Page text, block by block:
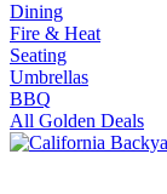
Dining
Fire & Heat
Seating
Umbrellas
BBQ
All Golden Deals